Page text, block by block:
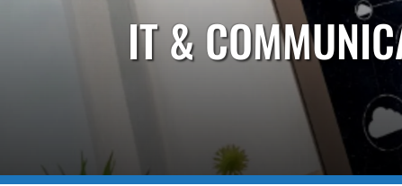
IT &